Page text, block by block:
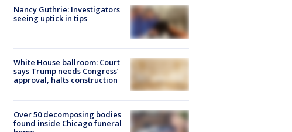
Nancy Guthrie: Investigators
seeing uptick in tips
White House ballroom: Court
says Trump needs Congress’
approval, halts construction
Over 50 decomposing bodies
found inside Chicago funeral